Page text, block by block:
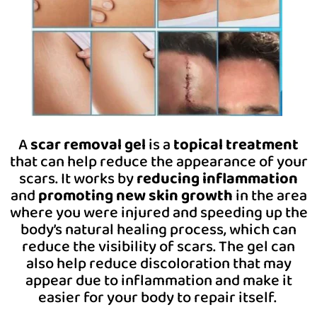
Ascar removal gelis atopical treatment
that can help reduce the appearance of your
scars. It works byreducing inflammation
andpromoting new skin growthin the area
where you were injured and speeding up the
body’s natural healing process, which can
reduce the visibility of scars. The gel can
also help reduce discoloration that may
appear due to inflammation and make it
easier for your body to repair itself.